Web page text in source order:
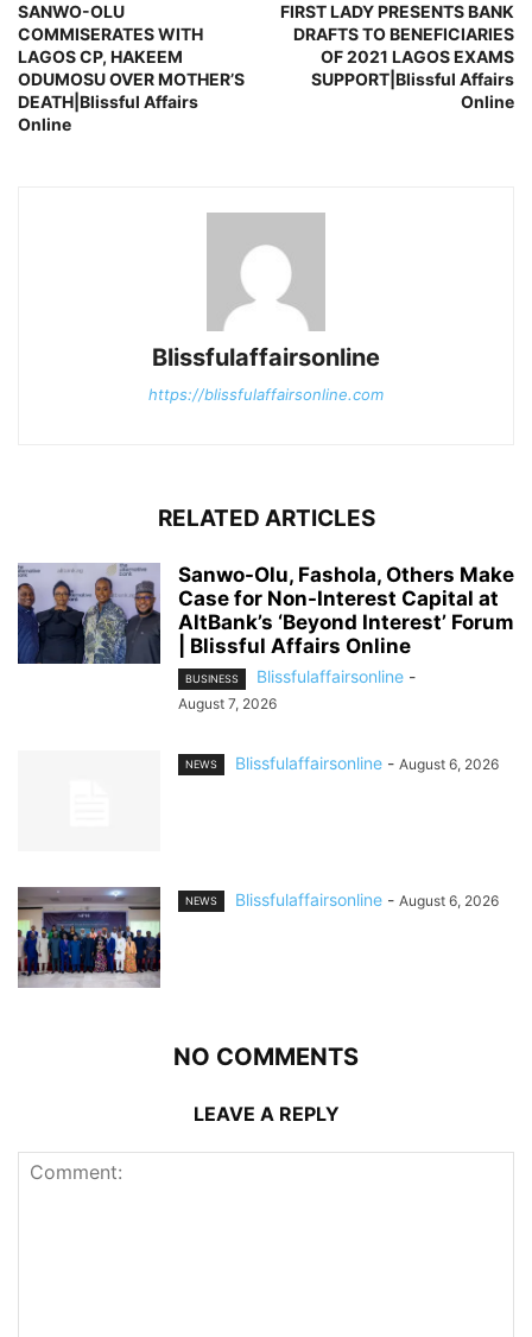
SANWO-OLU
COMMISERATES WITH
LAGOS CP, HAKEEM
ODUMOSU OVER MOTHER’S
DEATH|Blissful Affairs
Online
FIRST LADY PRESENTS BANK
DRAFTS TO BENEFICIARIES
OF 2021 LAGOS EXAMS
SUPPORT|Blissful Affairs
Online
Blissfulaffairsonline
https://blissfulaffairsonline.com
RELATED ARTICLES
Sanwo-Olu, Fashola, Others Make
Case for Non-Interest Capital at
AltBank’s ‘Beyond Interest’ Forum
| Blissful Affairs Online
BUSINESS Blissfulaffairsonline -
August 7, 2026
NEWS Blissfulaffairsonline - August 6, 2026
NEWS Blissfulaffairsonline - August 6, 2026
NO COMMENTS
LEAVE A REPLY